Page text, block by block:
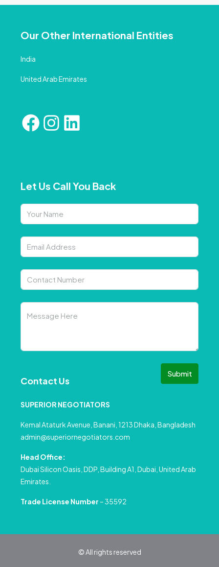
Our Other International Entities
India
United Arab Emirates
Let Us Call You Back
Submit
Contact Us
SUPERIOR NEGOTIATORS
Kemal Ataturk Avenue, Banani, 1213 Dhaka, Bangladesh
admin@superiornegotiators.com
Head Office:
Dubai Silicon Oasis, DDP, Building A1, Dubai, United Arab
Emirates.
Trade License Number – 35592
© All rights reserved